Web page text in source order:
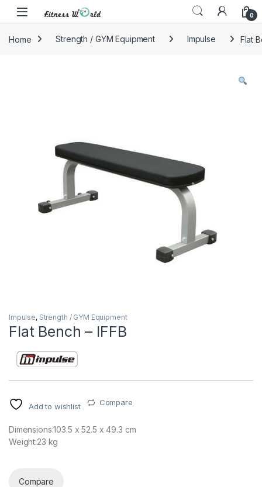
Skip to navigation
Skip to content
0
Home Strength / GYM Equipment Impulse Flat
Impulse, Strength / GYM Equipment
Flat Bench – IFFB
Add to wishlist Compare
Dimensions:103.5 x 52.5 x 49.3 cm
Weight:23 kg
Compare